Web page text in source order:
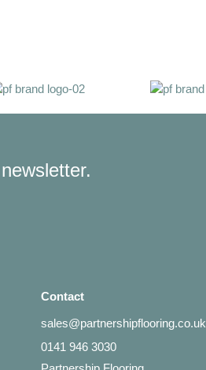
Contact
sales@partnershipflooring.co.uk
0141 946 3030